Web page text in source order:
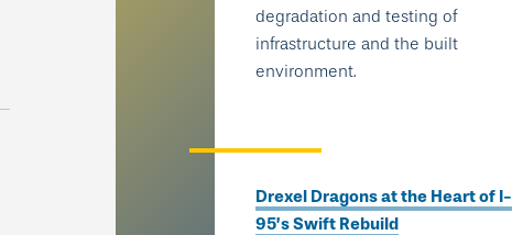
degradation and testing of
infrastructure and the built
environment.
Drexel Dragons at the Heart of I-
95’s Swift Rebuild